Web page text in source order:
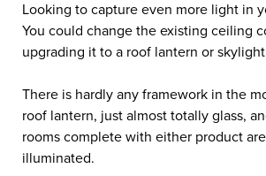
Looking to capture even more light in
You could change the existing ceiling
upgrading it to a roof lantern or
There is hardly any framework in the
roof lantern, just almost totally glass,
rooms complete with either product
illuminated.